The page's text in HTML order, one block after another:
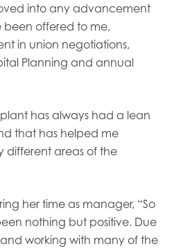
into any advancement
offered to me,
in union negotiations,
Planning and annual
plant has always had a lean
that has helped me
different areas of the
her time as manager, “So
nothing but positive. Due
working with many of the